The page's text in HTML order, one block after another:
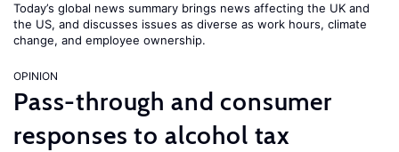
Today’s global news summary brings news affecting the UK and
the US, and discusses issues as diverse as work hours, climate
change, and employee ownership.
OPINION
Pass-through and consumer
responses to alcohol tax